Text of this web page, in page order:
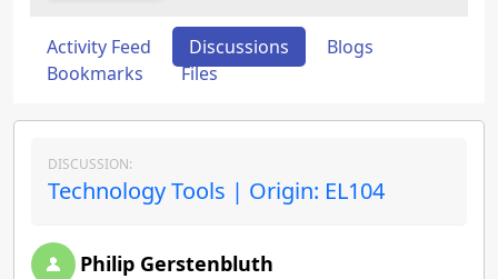
Activity Feed Discussions
Blogs
Bookmarks
Files
DISCUSSION:
Technology Tools | Origin: EL104
Philip Gerstenbluth